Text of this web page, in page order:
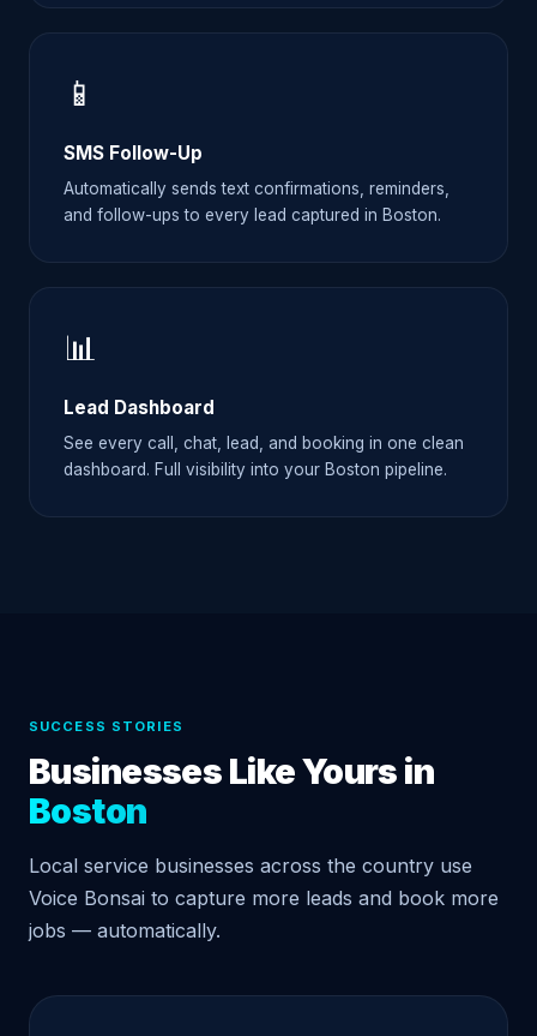
📱
SMS Follow-Up
Automatically sends text confirmations, reminders,
and follow-ups to every lead captured in Boston.
📊
Lead Dashboard
See every call, chat, lead, and booking in one clean
dashboard. Full visibility into your Boston pipeline.
SUCCESS STORIES
Businesses Like Yours in
Boston
Local service businesses across the country use
Voice Bonsai to capture more leads and book more
jobs — automatically.